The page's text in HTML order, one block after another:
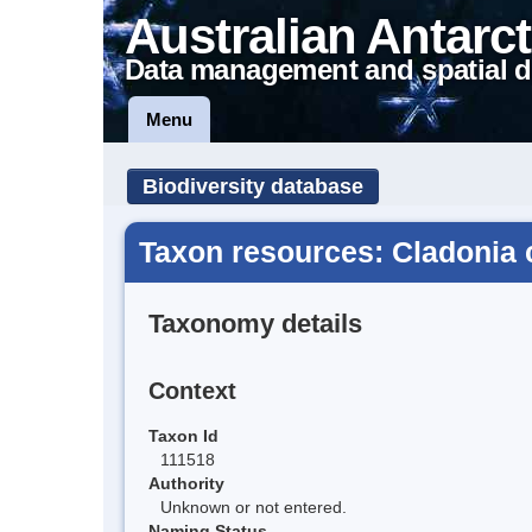
Australian
Data management and spatial
Menu
Biodiversity database
Taxon resources: Cladonia
Taxonomy details
Context
Taxon Id
111518
Authority
Unknown or not entered.